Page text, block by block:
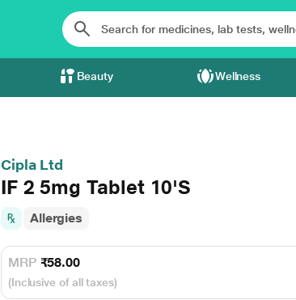
Beauty Wellness
Cipla Ltd
IF 2 5mg Tablet 10'S
Allergies
MRP ₹58.00
(Inclusive of all taxes)